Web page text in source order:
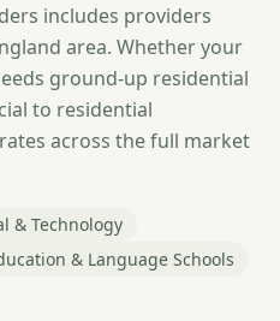
includes providers
area. Whether your
ground-up residential
to residential
across the full market
& Technology
& Language Schools